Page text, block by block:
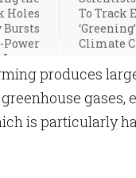
Holes
Bursts
Lasers
To Track
Climate
produces
gases,
is particularly